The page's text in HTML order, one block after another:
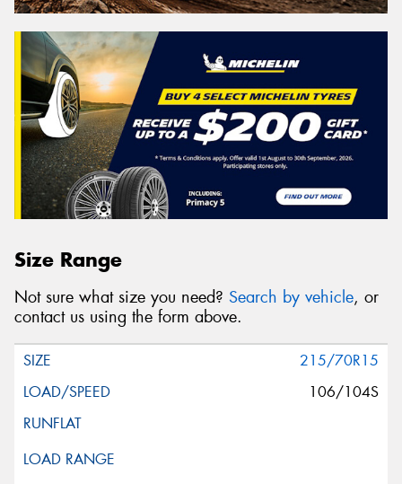
Size Range
Not sure what size you need? Search by vehicle, or
contact us using the form above.
215/70R15
106/104S